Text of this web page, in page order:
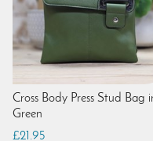
Cross Body Press Stud Bag
Green
£21.95